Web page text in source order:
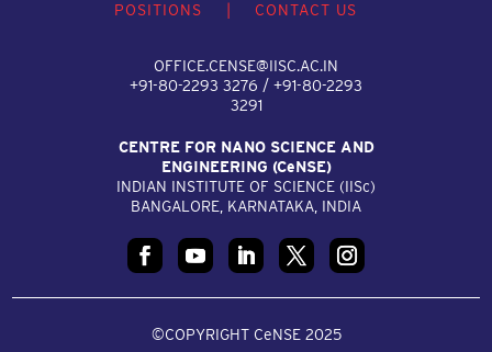
POSITIONS
CONTACT US
OFFICE.CENSE@IISC.AC.IN
+91-80-2293 3276 / +91-80-2293
3291
CENTRE FOR NANO SCIENCE AND
ENGINEERING (CeNSE)
INDIAN INSTITUTE OF SCIENCE (IISc)
BANGALORE, KARNATAKA, INDIA
©COPYRIGHT CeNSE 2025